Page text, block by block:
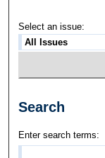
Select an issue:
Search
Enter search terms: